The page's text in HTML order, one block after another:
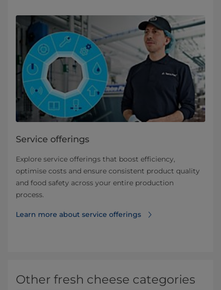
Service offerings
Explore service offerings that boost efficiency,
optimise costs and ensure consistent product quality
and food safety across your entire production
process.
Learn more about service offerings
Other fresh cheese categories